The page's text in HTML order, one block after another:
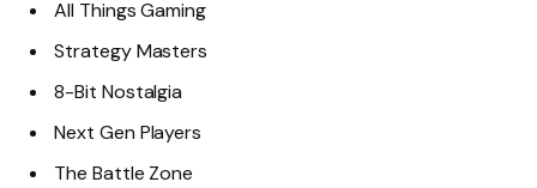
All Things Gaming
Strategy Masters
8-Bit Nostalgia
Next Gen Players
The Battle Zone